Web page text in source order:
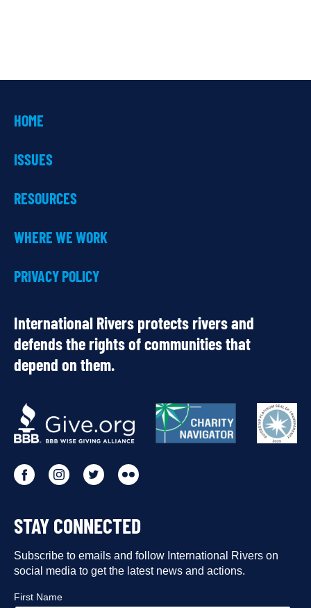
HOME
ISSUES
RESOURCES
WHERE WE WORK
PRIVACY POLICY
International Rivers protects rivers and
defends the rights of communities that
depend on them.
OUR
PARTNERS
Go
our
Facebook
profile
Go
our
Instagram
Go
our
Twitter
Go
our
Flickr
STAY CONNECTED
Subscribe to emails and follow International Rivers on
social media to get the latest news and actions.
First Name